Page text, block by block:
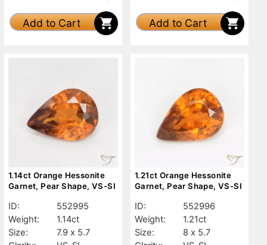
Add to Cart Add to Cart
1.14ct Orange Hessonite
Garnet, Pear Shape, VS-SI
ID:
552995
Weight:
1.14ct
Size:
7.9 x 5.7
1.21ct Orange Hessonite
Garnet, Pear Shape, VS-SI
ID:
552996
Weight:
1.21ct
Size:
8 x 5.7